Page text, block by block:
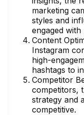
marketing
styles and
engaged with
Content
Instagram
high-
hashtags to
Competitor
competitors,
strategy and
competitive.